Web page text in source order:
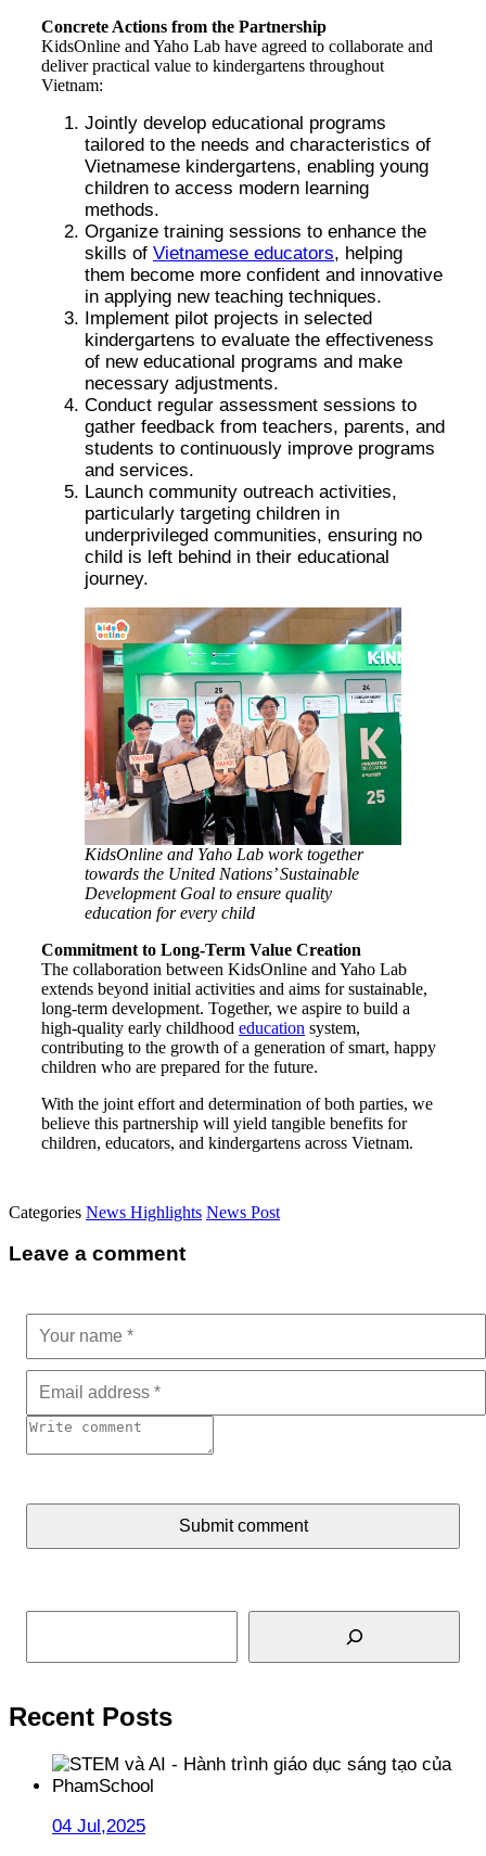
Concrete Actions from the Partnership
KidsOnline and Yaho Lab have agreed to collaborate and
deliver practical value to kindergartens throughout
Vietnam:
Jointly develop educational programs
tailored to the needs and characteristics of
Vietnamese kindergartens, enabling young
children to access modern learning
methods.
Organize training sessions to enhance the
skills of Vietnamese educators, helping
them become more confident and innovative
in applying new teaching techniques.
Implement pilot projects in selected
kindergartens to evaluate the effectiveness
of new educational programs and make
necessary adjustments.
Conduct regular assessment sessions to
gather feedback from teachers, parents, and
students to continuously improve programs
and services.
Launch community outreach activities,
particularly targeting children in
underprivileged communities, ensuring no
child is left behind in their educational
journey.
KidsOnline and Yaho Lab work together
towards the United Nations’ Sustainable
Development Goal to ensure quality
education for every child
Commitment to Long-Term Value Creation
The collaboration between KidsOnline and Yaho Lab
extends beyond initial activities and aims for sustainable,
long-term development. Together, we aspire to build a
high-quality early childhood education system,
contributing to the growth of a generation of smart, happy
children who are prepared for the future.
With the joint effort and determination of both parties, we
believe this partnership will yield tangible benefits for
children, educators, and kindergartens across Vietnam.
Categories News Highlights News Post
Leave a comment
Submit comment
Search
Recent Posts
04 Jul,2025